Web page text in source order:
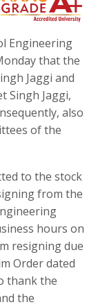
Engineering
that the
Jaggi and
Singh Jaggi,
also
of the
to the stock
from the
hours on
resigning due
Order dated
thank the
the